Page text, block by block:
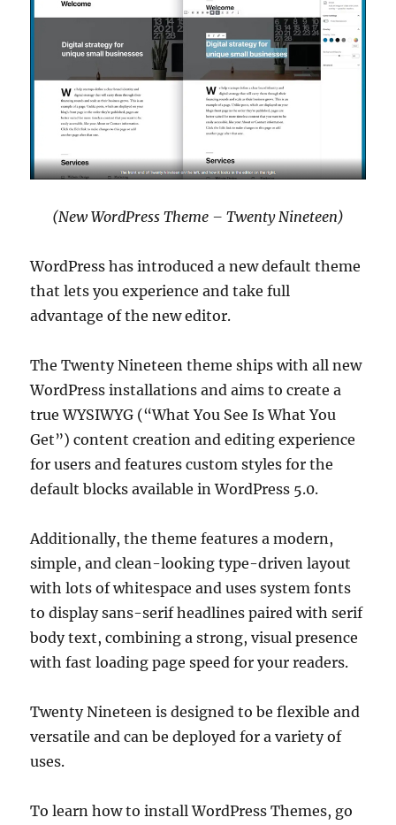
(New WordPress Theme – Twenty Nineteen)
WordPress has introduced a new default theme
that lets you experience and take full
advantage of the new editor.
The Twenty Nineteen theme ships with all new
WordPress installations and aims to create a
true WYSIWYG (“What You See Is What You
Get”) content creation and editing experience
for users and features custom styles for the
default blocks available in WordPress 5.0.
Additionally, the theme features a modern,
simple, and clean-looking type-driven layout
with lots of whitespace and uses system fonts
to display sans-serif headlines paired with serif
body text, combining a strong, visual presence
with fast loading page speed for your readers.
Twenty Nineteen is designed to be flexible and
versatile and can be deployed for a variety of
uses.
To learn how to install WordPress Themes, go